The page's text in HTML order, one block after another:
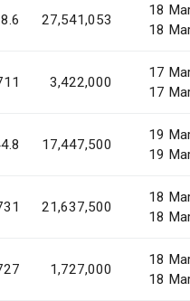
27,541,053
18
18
3,422,000
17
17
17,447,500
19
19
21,637,500
18
18
1,727,000
18
18